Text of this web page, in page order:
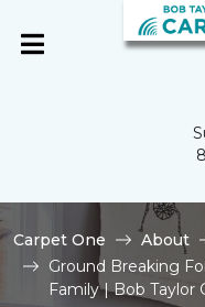
Carpet One About
Ground Breaking
Family | Bob Taylor